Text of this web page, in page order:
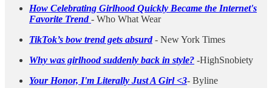
How Celebrating Girlhood Quickly Became the Internet's
Favorite Trend - Who What Wear
TikTok’s bow trend gets absurd- New York Times
Why was girlhood suddenly back in style? -HighSnobiety
Your Honor, I'm Literally Just A Girl <3- Byline